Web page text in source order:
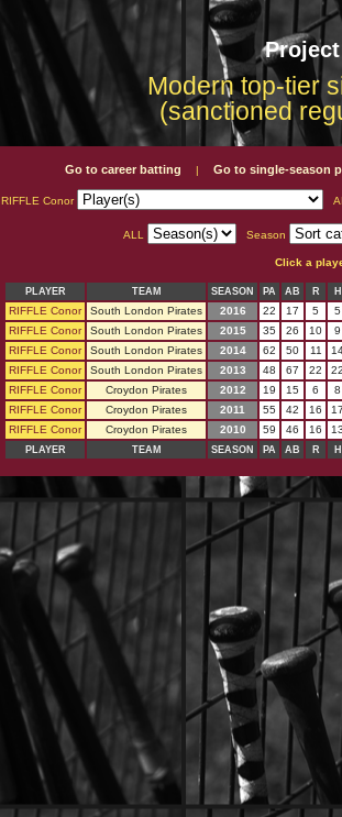
Modern top-tier
(sanctioned
Go to career batting | Go to single-season
RIFFLE Conor
ALL Season
Click a
PLAYER TEAM SEASON PA AB R H
RIFFLE Conor South London Pirates 2016 22 17 5
5
RIFFLE Conor
South London Pirates 2015 35 26 10
9
RIFFLE Conor
South London Pirates 2014 62 50 11
RIFFLE Conor
South London Pirates 2013 48 67 22
RIFFLE Conor
Croydon Pirates 2012 19 15 6
8
RIFFLE Conor
Croydon Pirates 2011 55 42 16
RIFFLE Conor
Croydon Pirates 2010 59 46 16
PLAYER TEAM SEASON PA AB R H